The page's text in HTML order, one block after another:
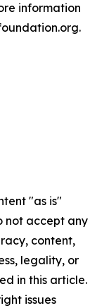
information
"as is"
not accept any
content,
legality, or
in this article.
issues